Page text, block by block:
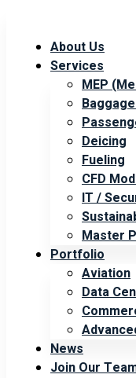
About Us
Services
MEP
Deicing
Fueling
CFD
IT /
Master
Portfolio
Aviation
Data
News
Join Our